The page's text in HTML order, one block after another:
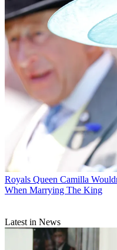
Royals Queen Camilla
When Marrying The King
Latest in News